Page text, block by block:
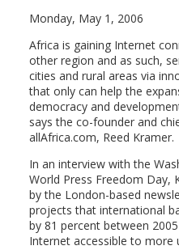
Monday, May 1, 2006
Africa is gaining Internet
other region and as such,
cities and rural areas via
that only can help the
democracy and
says the co-founder and
allAfrica.com, Reed Kramer.
In an interview with the
World Press Freedom Day,
by the London-based
projects that international
by 81 percent between
Internet accessible to more